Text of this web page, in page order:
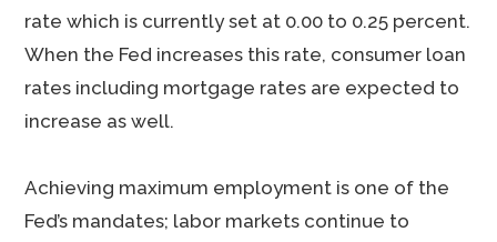
rate which is currently set at 0.00 to 0.25 percent.
When the Fed increases this rate, consumer loan
rates including mortgage rates are expected to
increase as well.
Achieving maximum employment is one of the
Fed’s mandates; labor markets continue to